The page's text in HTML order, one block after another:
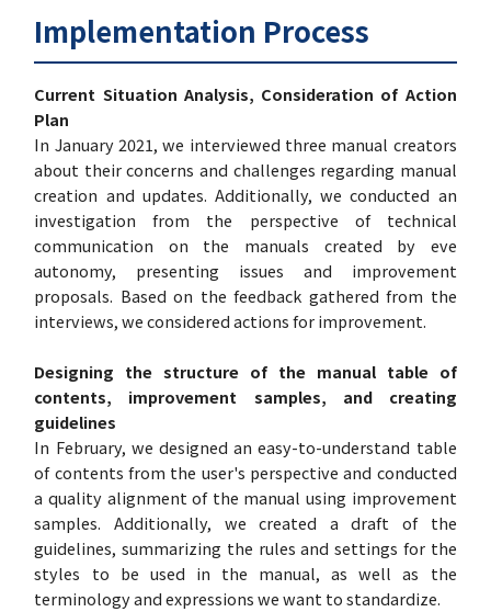
Implementation Process
Current Situation Analysis, Consideration of Action
Plan
In January 2021, we interviewed three manual creators
about their concerns and challenges regarding manual
creation and updates. Additionally, we conducted an
investigation from the perspective of technical
communication on the manuals created by eve
autonomy, presenting issues and improvement
proposals. Based on the feedback gathered from the
interviews, we considered actions for improvement.
Designing the structure of the manual table of
contents, improvement samples, and creating
guidelines
In February, we designed an easy-to-understand table
of contents from the user's perspective and conducted
a quality alignment of the manual using improvement
samples. Additionally, we created a draft of the
guidelines, summarizing the rules and settings for the
styles to be used in the manual, as well as the
terminology and expressions we want to standardize.